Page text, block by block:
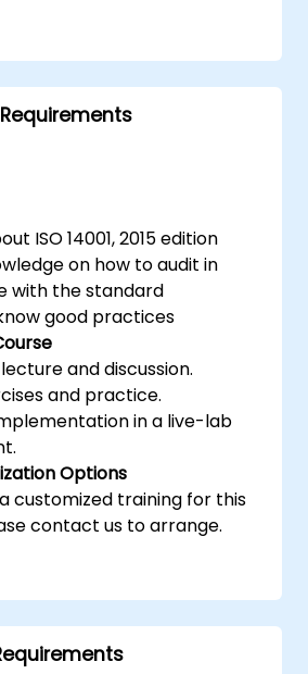
Requirements
ISO 14001, 2015 edition
on how to audit in
with the standard
good practices
and discussion.
and practice.
in a live-lab
Options
customized training for this
contact us to arrange.
Requirements